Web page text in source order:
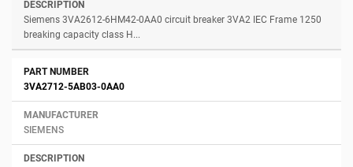
Siemens 3VA2612-6HM42-0AA0 circuit breaker 3VA2 IEC Frame 1250
breaking capacity class H...
3VA2712-5AB03-0AA0
SIEMENS